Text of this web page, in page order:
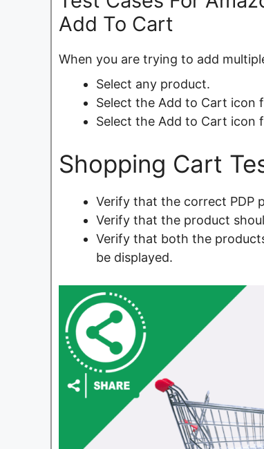
Add To Cart
When you are trying to add
Select any product.
Select the Add to Cart icon
Select the Add to Cart icon
Shopping Cart
Verify that the correct PDP
Verify that the product
Verify that both the
be displayed.